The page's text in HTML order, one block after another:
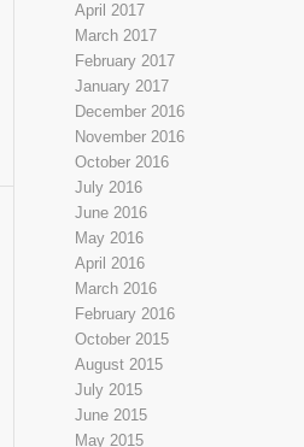
April 2017
March 2017
February 2017
January 2017
December 2016
November 2016
October 2016
July 2016
June 2016
May 2016
April 2016
March 2016
February 2016
October 2015
August 2015
July 2015
June 2015
May 2015